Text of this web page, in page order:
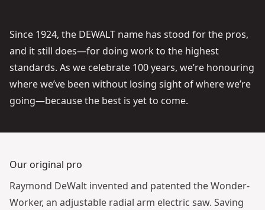
Since 1924, the DEWALT name has stood for the pros,
and it still does—for doing work to the highest
standards. As we celebrate 100 years, we’re honouring
where we’ve been without losing sight of where we’re
going—because the best is yet to come.
Our original pro
Raymond DeWalt invented and patented the Wonder-
Worker, an adjustable radial arm electric saw. Saving